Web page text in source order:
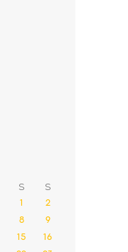
S S
1 2
8 9
15 16